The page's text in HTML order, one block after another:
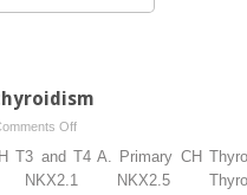
Offon
Etiology
T3 and T4 A. Primary CH
NKX2.1 NKX2.5